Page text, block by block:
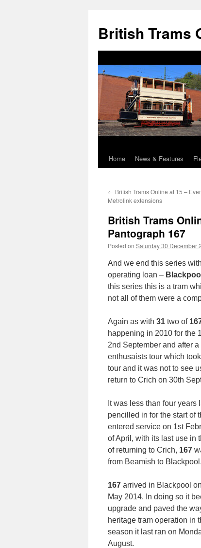
British Trams
Skip
content
Home News & Features
← British Trams Online at 15 –
Metrolink extensions
British Trams
Pantograph 167
Posted on Saturday 30 December
And we end this series
operating loan –
this series this is a tram
not all of them were a
Again as with 31 two of
happening in 2010 for the
2nd September and after
enthusaists tour which
tour and it was not to see
return to Crich on 30th
It was less than four years
pencilled in for the start of
entered service on 1st
of April, with its last use in
of returning to Crich, 167
from Beamish to Blackpool.
167 arrived in Blackpool
May 2014. In doing so it
upgrade and paved the
heritage tram operation in
season it last ran on
August.